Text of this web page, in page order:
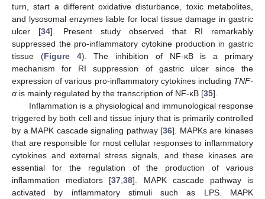
turn, start a different oxidative disturbance, toxic metabolites,
and lysosomal enzymes liable for local tissue damage in gastric
ulcer [34]. Present study observed that RI remarkably
suppressed the pro-inflammatory cytokine production in gastric
tissue (Figure 4). The inhibition of NF-κB is a primary
mechanism for RI suppression of gastric ulcer since the
expression of various pro-inflammatory cytokines including TNF-
α is mainly regulated by the transcription of NF-κB [35].
Inflammation is a physiological and immunological response
triggered by both cell and tissue injury that is primarily controlled
by a MAPK cascade signaling pathway [36]. MAPKs are kinases
that are responsible for most cellular responses to inflammatory
cytokines and external stress signals, and these kinases are
essential for the regulation of the production of various
inflammation mediators [37,38]. MAPK cascade pathway is
activated by inflammatory stimuli such as LPS. MAPK